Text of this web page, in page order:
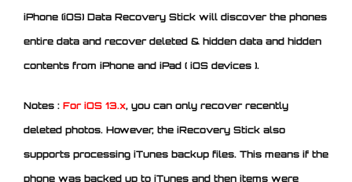
iPhone (iOS) Data Recovery Stick will discover the phones
entire data and recover deleted & hidden data and hidden
contents from iPhone and iPad ( iOS devices ).
Notes : For iOS 13.x, you can only recover recently
deleted photos. However, the iRecovery Stick also
supports processing iTunes backup files. This means if the
phone was backed up to iTunes and then items were